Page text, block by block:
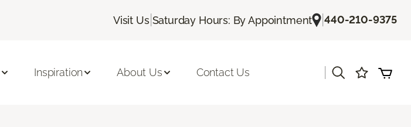
Visit Us| Saturday Hours: By Appointment |440-210-9375
Inspiration About Us Contact Us